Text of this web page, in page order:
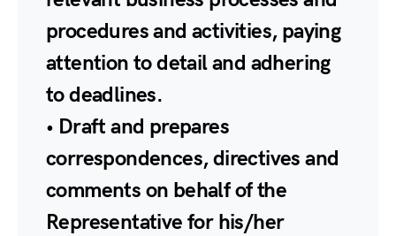
procedures and activities, paying
attention to detail and adhering
to deadlines.
• Draft and prepares
correspondences, directives and
comments on behalf of the
Representative for his/her